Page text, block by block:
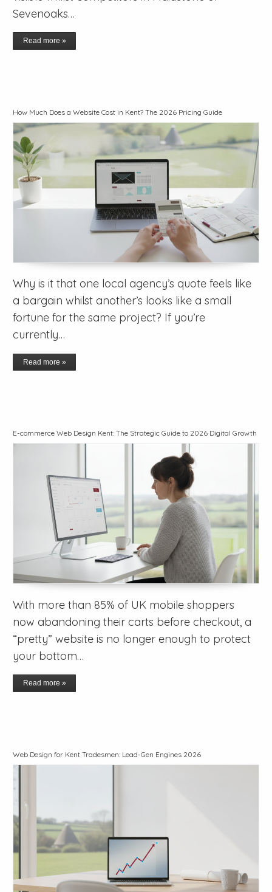
Sevenoaks…
Read more »
How Much Does a Website Cost in Kent? The 2026 Pricing Guide
Why is it that one local agency’s quote feels like
a bargain whilst another’s looks like a small
fortune for the same project? If you’re
currently…
Read more »
E-commerce Web Design Kent: The Strategic Guide to 2026 Digital Growth
With more than 85% of UK mobile shoppers
now abandoning their carts before checkout, a
“pretty” website is no longer enough to protect
your bottom…
Read more »
Web Design for Kent Tradesmen: Lead-Gen Engines 2026